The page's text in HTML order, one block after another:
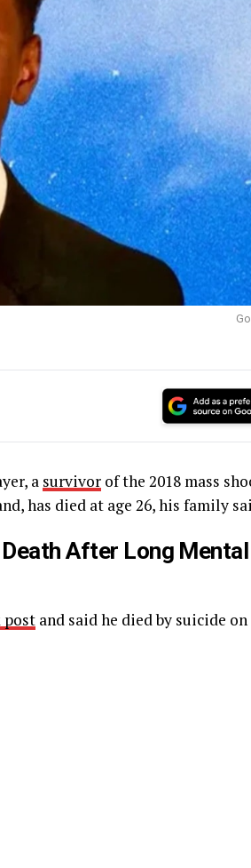
a survivor of the 2018 mass
has died at age 26, his family
After Long Mental
post and said he died by suicide on